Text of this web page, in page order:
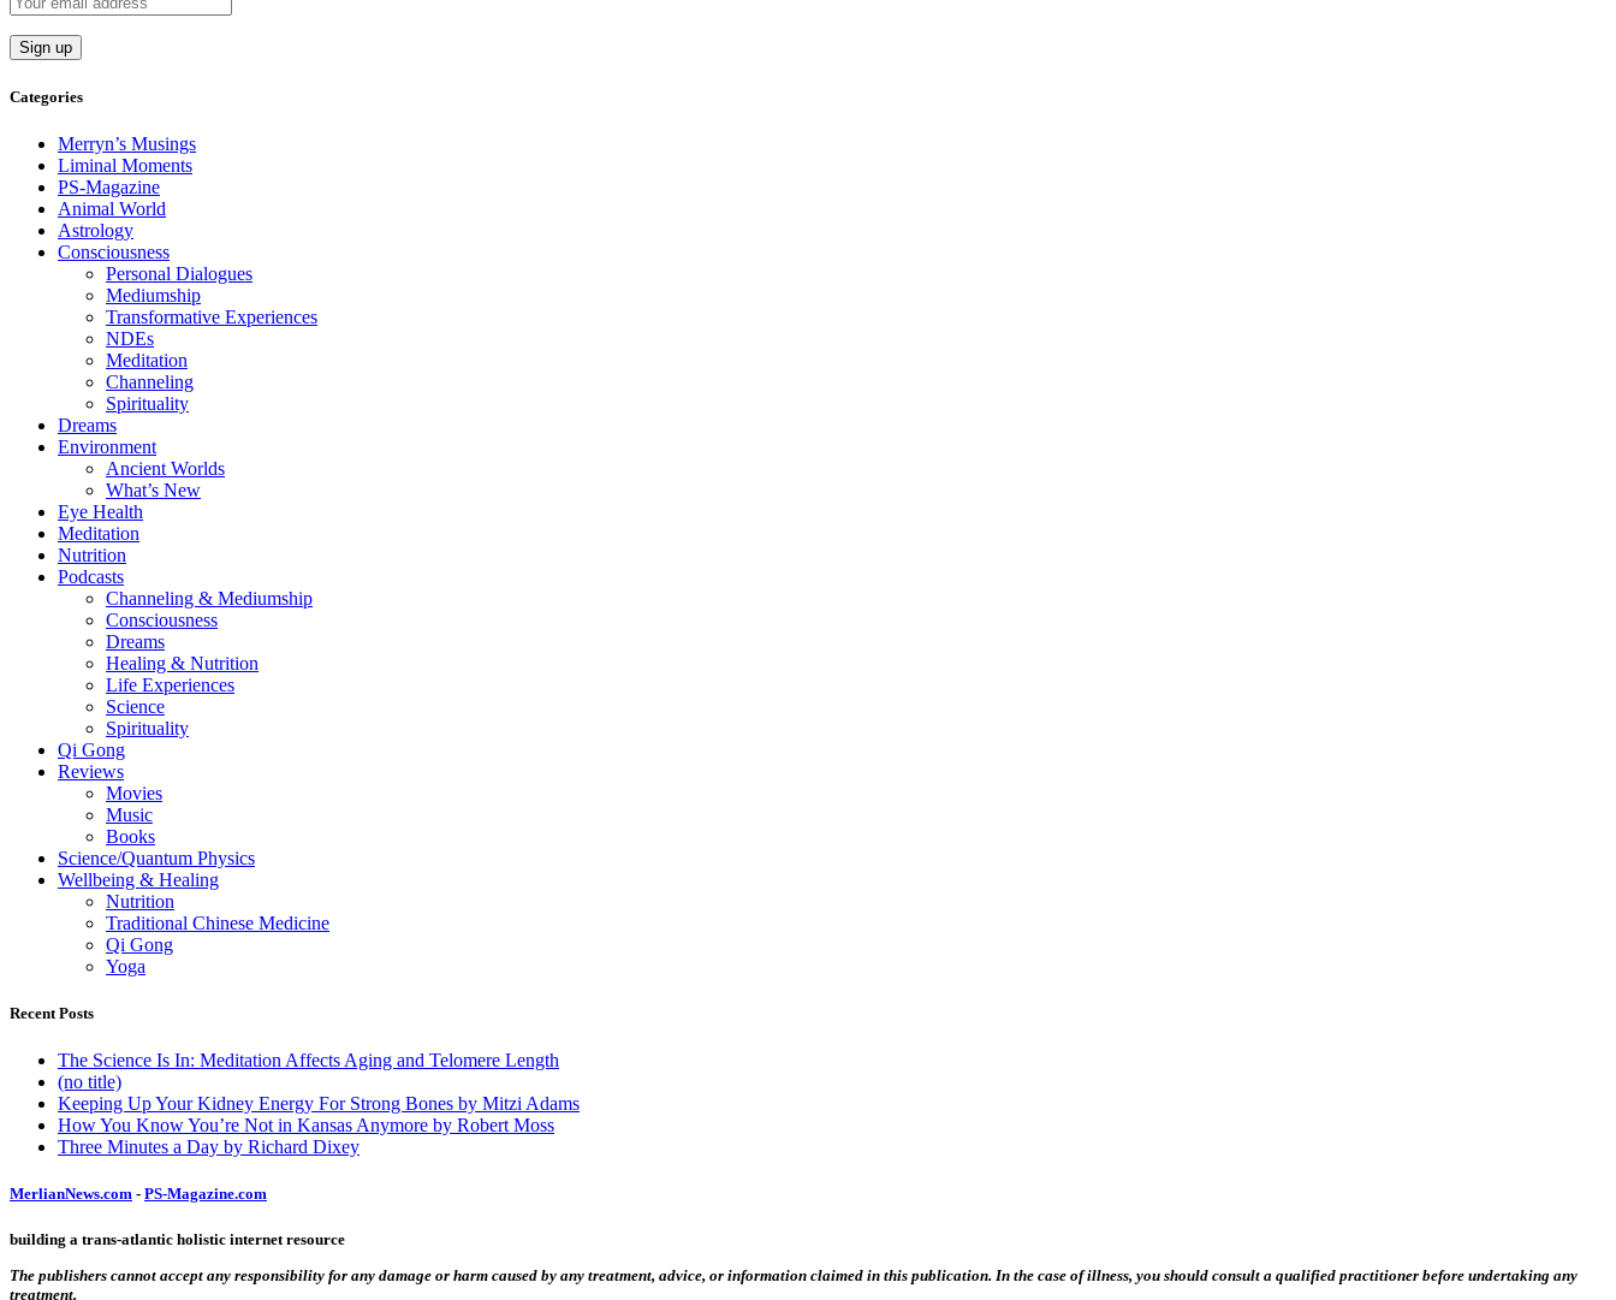
Categories
Merryn’s Musings
Liminal Moments
PS-Magazine
Animal World
Astrology
Consciousness
Personal Dialogues
Mediumship
Transformative Experiences
NDEs
Meditation
Channeling
Spirituality
Dreams
Environment
Ancient Worlds
What’s New
Eye Health
Meditation
Nutrition
Podcasts
Channeling & Mediumship
Consciousness
Dreams
Healing & Nutrition
Life Experiences
Science
Spirituality
Qi Gong
Reviews
Movies
Music
Books
Science/Quantum Physics
Wellbeing & Healing
Nutrition
Traditional Chinese Medicine
Qi Gong
Yoga
Recent Posts
The Science Is In: Meditation Affects Aging and Telomere Length
(no title)
Keeping Up Your Kidney Energy For Strong Bones by Mitzi Adams
How You Know You’re Not in Kansas Anymore by Robert Moss
Three Minutes a Day by Richard Dixey
MerlianNews.com - PS-Magazine.com
building a trans-atlantic holistic internet resource
The publishers cannot accept any responsibility for any damage or harm caused by any treatment, advice, or information claimed in this publication. In the case of illness, you should consult a qualified practitioner before undertaking any
treatment.